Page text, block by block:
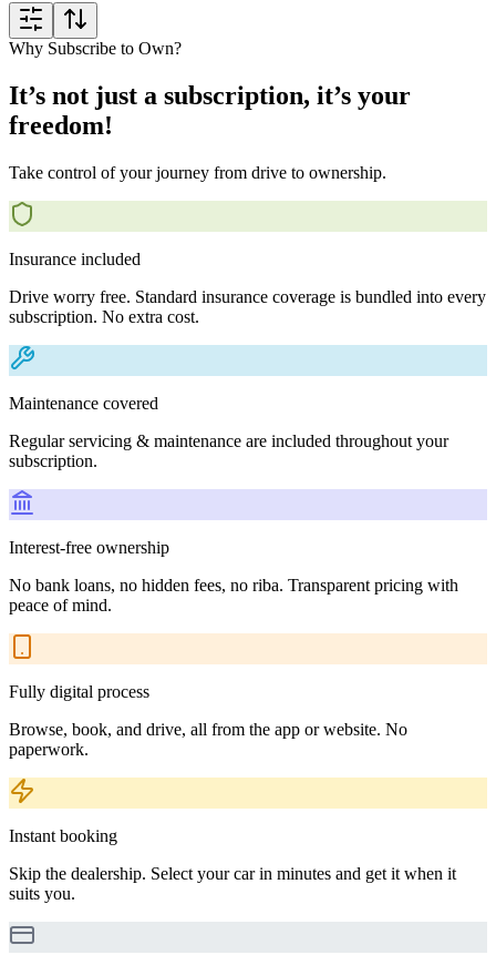
Why Subscribe to Own?
It’s not just a subscription, it’s your
freedom!
Take control of your journey from drive to ownership.
Insurance included
Drive worry free. Standard insurance coverage is bundled into every
subscription. No extra cost.
Maintenance covered
Regular servicing & maintenance are included throughout your
subscription.
Interest-free ownership
No bank loans, no hidden fees, no riba. Transparent pricing with
peace of mind.
Fully digital process
Browse, book, and drive, all from the app or website. No
paperwork.
Instant booking
Skip the dealership. Select your car in minutes and get it when it
suits you.